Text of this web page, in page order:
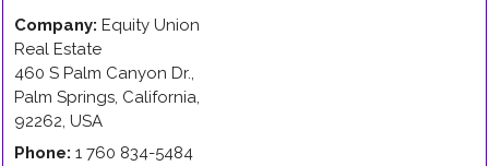
Company: Equity Union
Real Estate
460 S Palm Canyon Dr.,
Palm Springs, California,
92262, USA
Phone: 1 760 834-5484